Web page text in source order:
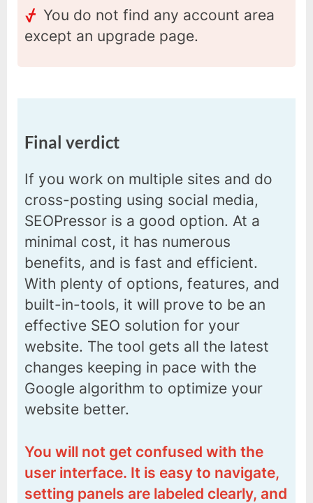
You do not find any account area
except an upgrade page.
Final verdict
If you work on multiple sites and do
cross-posting using social media,
SEOPressor is a good option. At a
minimal cost, it has numerous
benefits, and is fast and efficient.
With plenty of options, features, and
built-in-tools, it will prove to be an
effective SEO solution for your
website. The tool gets all the latest
changes keeping in pace with the
Google algorithm to optimize your
website better.
You will not get confused with the
user interface. It is easy to navigate,
setting panels are labeled clearly, and